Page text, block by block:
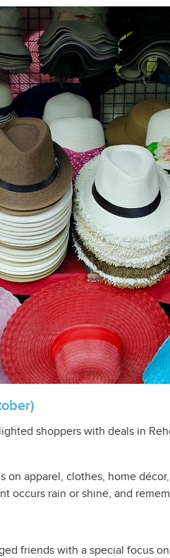
shoppers with deals in
apparel, clothes, home
occurs rain or shine, and
friends with a special focus on